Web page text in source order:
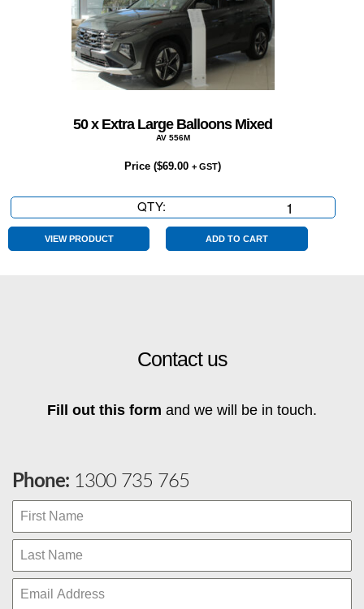
50 x Extra Large Balloons Mixed
AV 556M
Price ($69.00 + GST)
QTY:
x
VIEW PRODUCT ADD TO CART
Contact us
Fill out this form and we will be in touch.
Phone: 1300 735 765